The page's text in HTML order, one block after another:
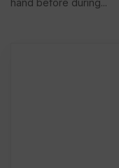
hand before during...